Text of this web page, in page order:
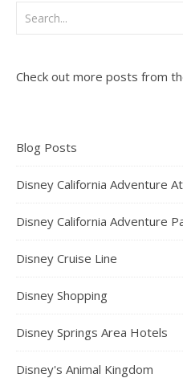
Check out more posts from
Blog Posts
Disney California Adventure
Disney California Adventure
Disney Cruise Line
Disney Shopping
Disney Springs Area Hotels
Disney's Animal Kingdom